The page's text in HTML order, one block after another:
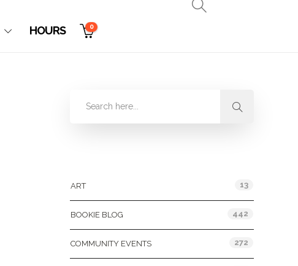
HOURS 0
ART 13
BOOKIE BLOG 442
COMMUNITY EVENTS 272